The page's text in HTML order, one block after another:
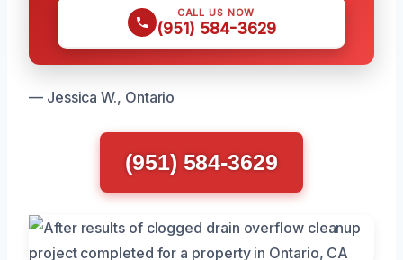
CALL US NOW
(951) 584-3629
— Jessica W., Ontario
(951) 584-3629